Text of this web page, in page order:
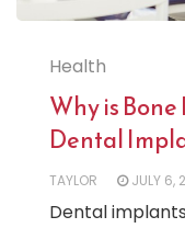
Health
Why is
Dental
TAYLOR JULY 6,
Dental